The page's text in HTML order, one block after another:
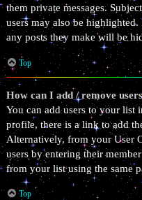
them private messages.
users may also be
any posts they make will be
Top
How can I add / remove
You can add users to your list
profile, there is a link to add
Alternatively, from your User
users by entering their
from your list using the same
Top